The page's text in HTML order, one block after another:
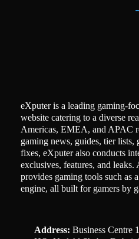
eXputer is a leading gaming-
website catering to a diverse
Americas, EMEA, and APAC
gaming news, guides, tier lists,
fixes, eXputer also conducts
exclusives, features, and
provides gaming tools such as
engine, all built for gamers by
Address: Business Centre